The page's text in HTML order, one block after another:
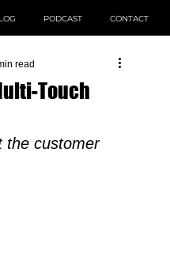
PODCAST CONTACT
Touch
read
the customer